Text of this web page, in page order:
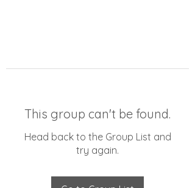
This group can't be found.
Head back to the Group List and
try again.